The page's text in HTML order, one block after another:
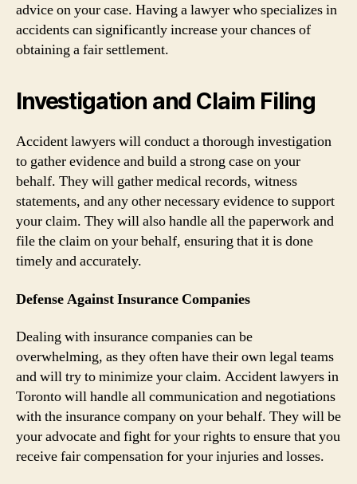
advice on your case. Having a lawyer who specializes in
accidents can significantly increase your chances of
obtaining a fair settlement.
Investigation and Claim Filing
Accident lawyers will conduct a thorough investigation
to gather evidence and build a strong case on your
behalf. They will gather medical records, witness
statements, and any other necessary evidence to support
your claim. They will also handle all the paperwork and
file the claim on your behalf, ensuring that it is done
timely and accurately.
Defense Against Insurance Companies
Dealing with insurance companies can be
overwhelming, as they often have their own legal teams
and will try to minimize your claim. Accident lawyers in
Toronto will handle all communication and negotiations
with the insurance company on your behalf. They will be
your advocate and fight for your rights to ensure that you
receive fair compensation for your injuries and losses.